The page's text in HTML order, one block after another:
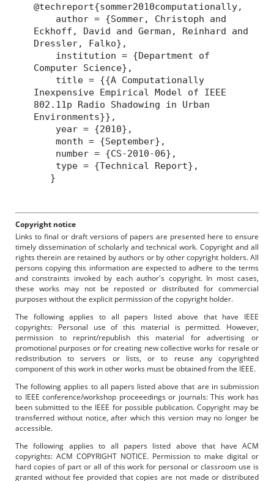
@techreport{sommer2010computationally,
author = {Sommer, Christoph and
Eckhoff, David and German, Reinhard and
Dressler, Falko},
institution = {Department of
Computer Science},
title = {{A Computationally
Inexpensive Empirical Model of IEEE
802.11p Radio Shadowing in Urban
Environments}},
year = {2010},
month = {September},
number = {CS-2010-06},
type = {Technical Report},
}
Copyright notice
Links to final or draft versions of papers are presented here to ensure
timely dissemination of scholarly and technical work. Copyright and all
rights therein are retained by authors or by other copyright holders. All
persons copying this information are expected to adhere to the terms
and constraints invoked by each author's copyright. In most cases,
these works may not be reposted or distributed for commercial
purposes without the explicit permission of the copyright holder.
The following applies to all papers listed above that have IEEE
copyrights: Personal use of this material is permitted. However,
permission to reprint/republish this material for advertising or
promotional purposes or for creating new collective works for resale or
redistribution to servers or lists, or to reuse any copyrighted
component of this work in other works must be obtained from the IEEE.
The following applies to all papers listed above that are in submission
to IEEE conference/workshop proceeedings or journals: This work has
been submitted to the IEEE for possible publication. Copyright may be
transferred without notice, after which this version may no longer be
accessible.
The following applies to all papers listed above that have ACM
copyrights: ACM COPYRIGHT NOTICE. Permission to make digital or
hard copies of part or all of this work for personal or classroom use is
granted without fee provided that copies are not made or distributed